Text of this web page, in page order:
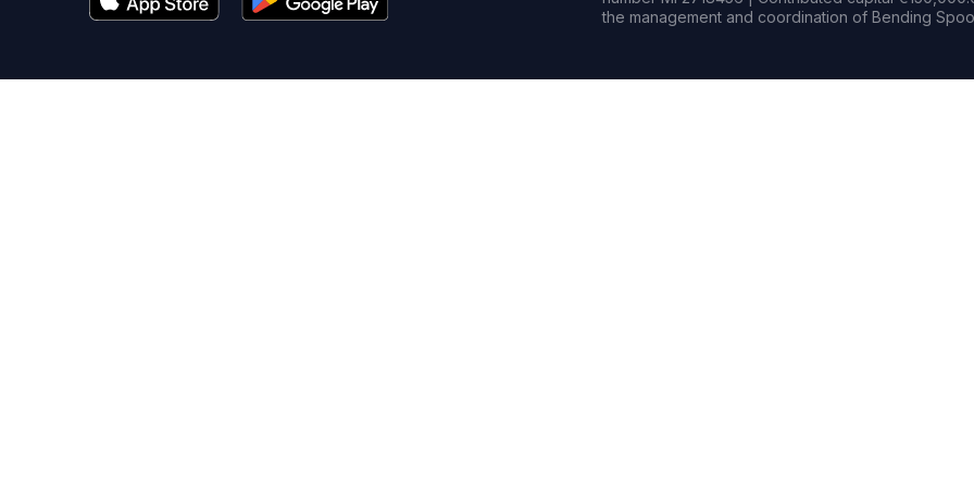
the management and coordination of Bending